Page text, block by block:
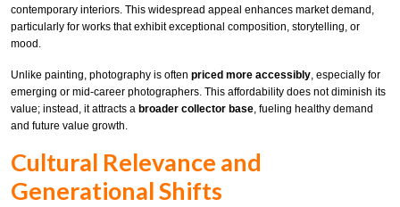
contemporary interiors. This widespread appeal enhances market demand,
particularly for works that exhibit exceptional composition, storytelling, or
mood.
Unlike painting, photography is often priced more accessibly , especially for
emerging or mid-career photographers. This affordability does not diminish its
value; instead, it attracts a broader collector base , fueling healthy demand
and future value growth.
Cultural Relevance and
Generational Shifts